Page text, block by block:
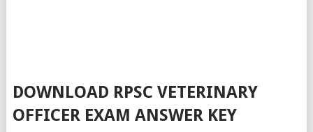
DOWNLOAD RPSC VETERINARY
OFFICER EXAM ANSWER KEY